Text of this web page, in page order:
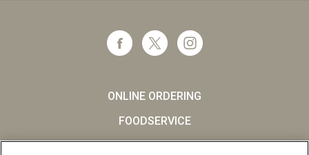
ONLINE ORDERING
FOODSERVICE
CAREERS